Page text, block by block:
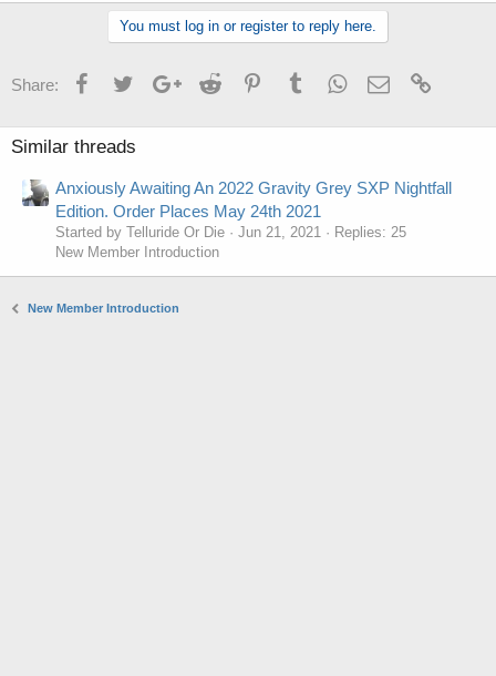
You must log in or register to reply here.
Share: FacebookTwitterGoogle+Reddit PinterestTumblrWhatsApp
Email
Similar threads
Anxiously Awaiting An 2022 Gravity Grey SXP Nightfall
Edition. Order Places May 24th 2021
Started by Telluride Or Die Jun 21, 2021
Replies: 25
New Member Introduction
New Member Introduction